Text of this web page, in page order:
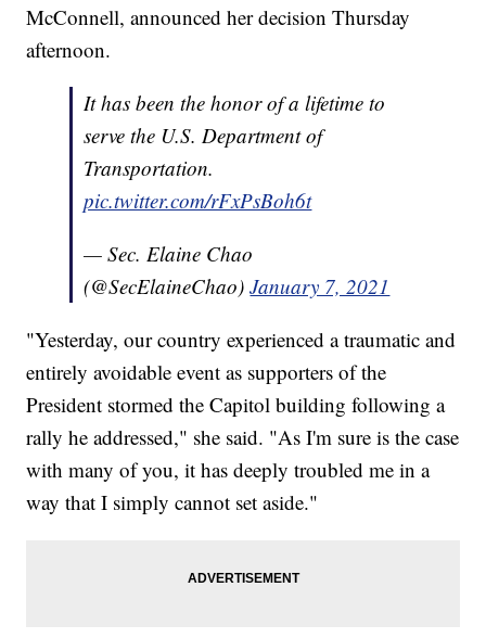
McConnell, announced her decision Thursday
afternoon.
It has been the honor of a lifetime to
serve the U.S. Department of
Transportation.
pic.twitter.com/rFxPsBoh6t
— Sec. Elaine Chao
(@SecElaineChao)January 7, 2021
"Yesterday, our country experienced a traumatic and
entirely avoidable event as supporters of the
President stormed the Capitol building following a
rally he addressed," she said. "As I'm sure is the case
with many of you, it has deeply troubled me in a
way that I simply cannot set aside."